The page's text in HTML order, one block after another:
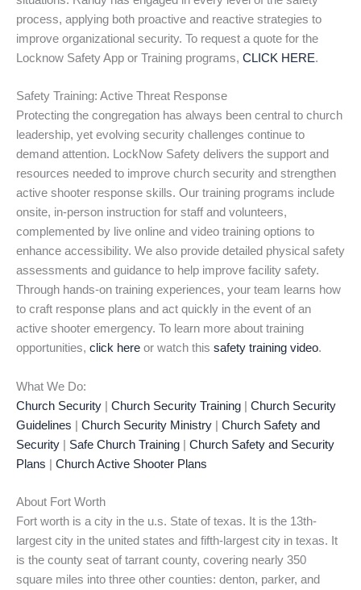
process, applying both proactive and reactive strategies to
improve organizational security. To request a quote for the
Locknow Safety App or Training programs, CLICK HERE.
Safety Training: Active Threat Response
Protecting the congregation has always been central to church
leadership, yet evolving security challenges continue to
demand attention. LockNow Safety delivers the support and
resources needed to improve church security and strengthen
active shooter response skills. Our training programs include
onsite, in-person instruction for staff and volunteers,
complemented by live online and video training options to
enhance accessibility. We also provide detailed physical safety
assessments and guidance to help improve facility safety.
Through hands-on training experiences, your team learns how
to craft response plans and act quickly in the event of an
active shooter emergency. To learn more about training
opportunities, click here or watch this safety training video.
What We Do:
Church Security
Church Security Training
Church Security
Guidelines
Church Security Ministry
Church Safety and
Security
Safe Church Training
Church Safety and Security
Plans
Church Active Shooter Plans
About Fort Worth
Fort worth is a city in the u.s. State of texas. It is the 13th-
largest city in the united states and fifth-largest city in texas. It
is the county seat of tarrant county, covering nearly 350
square miles into three other counties: denton, parker, and